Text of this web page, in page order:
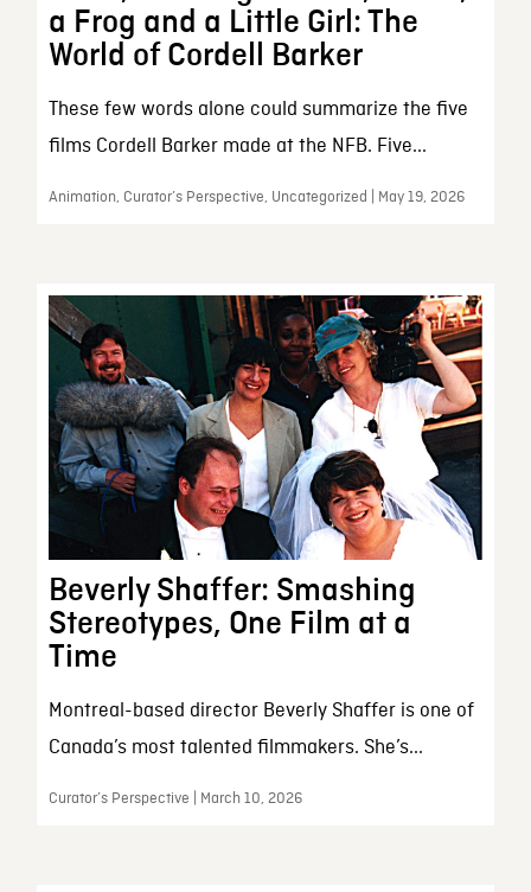
a Frog and a Little Girl: The
World of Cordell Barker
These few words alone could summarize the five
films Cordell Barker made at the NFB. Five...
Animation, Curator’s Perspective, Uncategorized | May 19, 2026
Beverly Shaffer: Smashing
Stereotypes, One Film at a
Time
Montreal-based director Beverly Shaffer is one of
Canada’s most talented filmmakers. She’s...
Curator’s Perspective | March 10, 2026